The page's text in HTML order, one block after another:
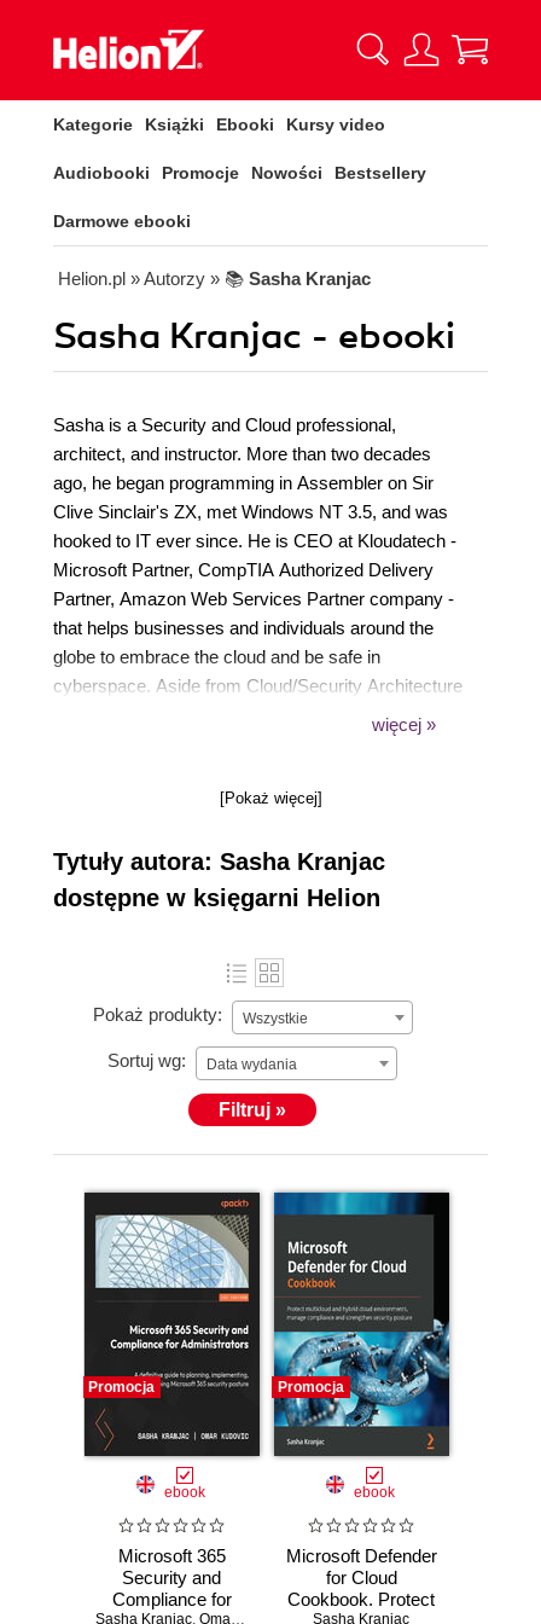
Kategorie Książki Ebooki Kursy video
Audiobooki Promocje Nowości Bestsellery
Darmowe ebooki
Helion.pl » Autorzy » 📚 Sasha Kranjac
Sasha Kranjac - ebooki
Sasha is a Security and Cloud professional,
architect, and instructor. More than two decades
ago, he began programming in Assembler on Sir
Clive Sinclair's ZX, met Windows NT 3.5, and was
hooked to IT ever since. He is CEO at Kloudatech -
Microsoft Partner, CompTIA Authorized Delivery
Partner, Amazon Web Services Partner company -
that helps businesses and individuals around the
globe to embrace the cloud and be safe in
cyberspace. Aside from Cloud/Security Architecture
and consulting, he delivers Microsoft, EC-Council,
For exceptional community contributions, Sasha has
Professional (MVP) award in the Azure category.
Sasha is a Microsoft Certified Trainer (MCT), MCT
Regional Lead, Certified EC-Council Instructor
international conferences, user groups and events.
więcej »
[Pokaż więcej]
Tytuły autora: Sasha Kranjac
dostępne w księgarni Helion
Pokaż produkty: Wszystkie
Sortuj wg: Data wydania
Filtruj »
Promocja
ebook
Microsoft 365
Security and
Compliance for
Sasha Kranjac, Omar Kudović
Promocja
ebook
Microsoft Defender
for Cloud
Cookbook. Protect
Sasha Kranjac